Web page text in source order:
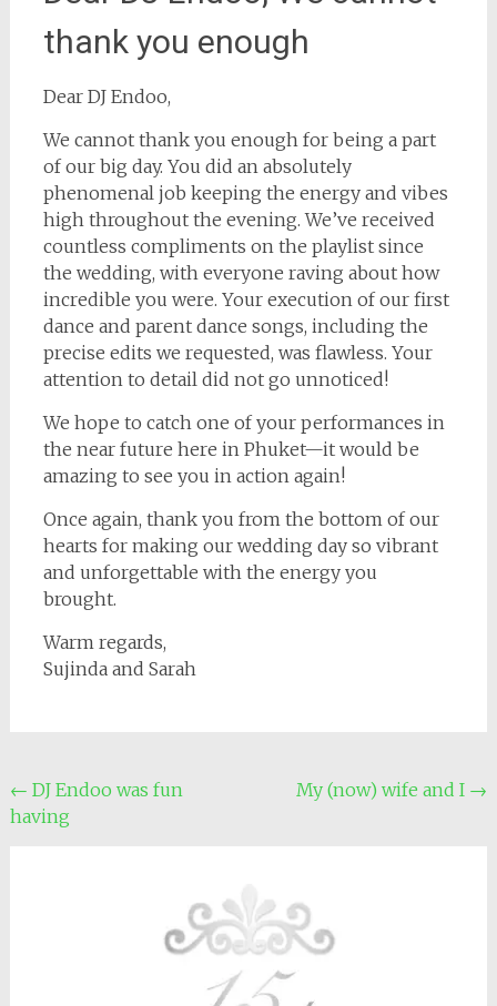
thank you enough
Dear DJ Endoo,
We cannot thank you enough for being a part
of our big day. You did an absolutely
phenomenal job keeping the energy and vibes
high throughout the evening. We’ve received
countless compliments on the playlist since
the wedding, with everyone raving about how
incredible you were. Your execution of our first
dance and parent dance songs, including the
precise edits we requested, was flawless. Your
attention to detail did not go unnoticed!
We hope to catch one of your performances in
the near future here in Phuket—it would be
amazing to see you in action again!
Once again, thank you from the bottom of our
hearts for making our wedding day so vibrant
and unforgettable with the energy you
brought.
Warm regards,
Sujinda and Sarah
Post
navigation
← DJ Endoo was fun
having
My (now) wife and I →